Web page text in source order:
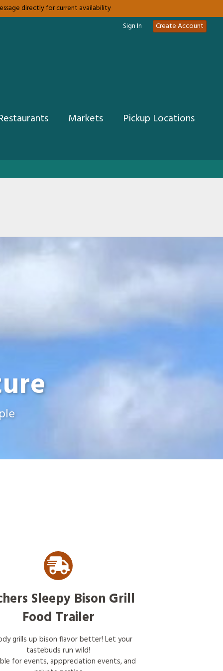
directly for current availability
Sign In
Create Account
Markets
Pickup Locations
Sleepy Bison Grill
Food Trailer
grills up bison flavor better! Let your
tastebuds run wild!
for events, apppreciation events, and